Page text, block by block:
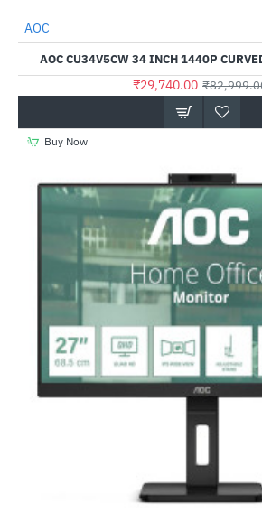
Out Of Stock
AOC
AOC CU34V5CW 34 INCH 1440P
₹29,740.00
Buy Now